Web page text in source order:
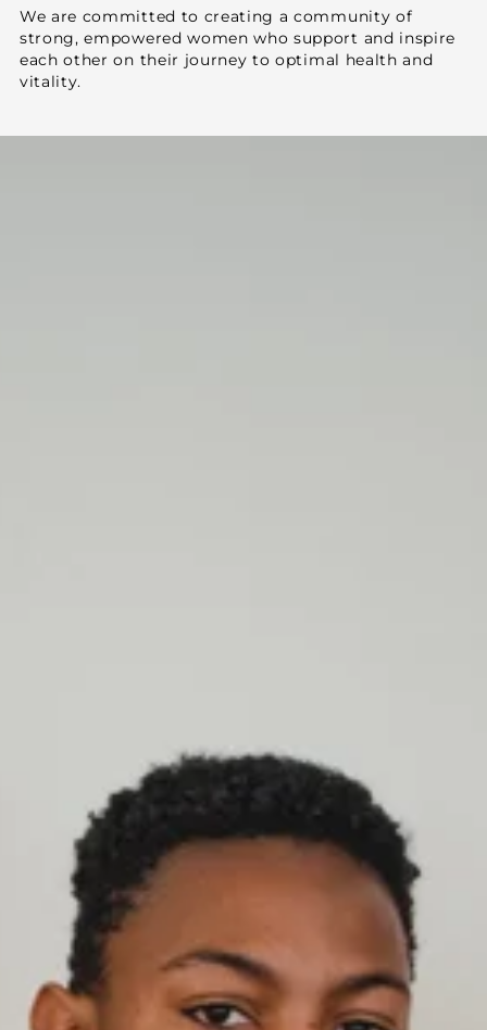
We are committed to creating a community of
strong, empowered women who support and inspire
each other on their journey to optimal health and
vitality.